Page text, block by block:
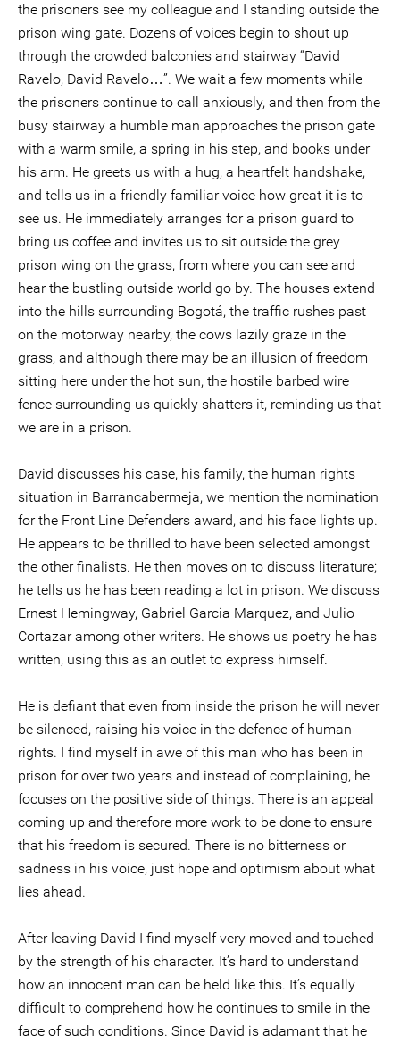
the prisoners see my colleague and I standing outside the
prison wing gate. Dozens of voices begin to shout up
through the crowded balconies and stairway “David
Ravelo, David Ravelo…”. We wait a few moments while
the prisoners continue to call anxiously, and then from the
busy stairway a humble man approaches the prison gate
with a warm smile, a spring in his step, and books under
his arm. He greets us with a hug, a heartfelt handshake,
and tells us in a friendly familiar voice how great it is to
see us. He immediately arranges for a prison guard to
bring us coffee and invites us to sit outside the grey
prison wing on the grass, from where you can see and
hear the bustling outside world go by. The houses extend
into the hills surrounding Bogotá, the traffic rushes past
on the motorway nearby, the cows lazily graze in the
grass, and although there may be an illusion of freedom
sitting here under the hot sun, the hostile barbed wire
fence surrounding us quickly shatters it, reminding us that
we are in a prison.
David discusses his case, his family, the human rights
situation in Barrancabermeja, we mention the nomination
for the Front Line Defenders award, and his face lights up.
He appears to be thrilled to have been selected amongst
the other finalists. He then moves on to discuss literature;
he tells us he has been reading a lot in prison. We discuss
Ernest Hemingway, Gabriel Garcia Marquez, and Julio
Cortazar among other writers. He shows us poetry he has
written, using this as an outlet to express himself.
He is defiant that even from inside the prison he will never
be silenced, raising his voice in the defence of human
rights. I find myself in awe of this man who has been in
prison for over two years and instead of complaining, he
focuses on the positive side of things. There is an appeal
coming up and therefore more work to be done to ensure
that his freedom is secured. There is no bitterness or
sadness in his voice, just hope and optimism about what
lies ahead.
After leaving David I find myself very moved and touched
by the strength of his character. It’s hard to understand
how an innocent man can be held like this. It’s equally
difficult to comprehend how he continues to smile in the
face of such conditions. Since David is adamant that he